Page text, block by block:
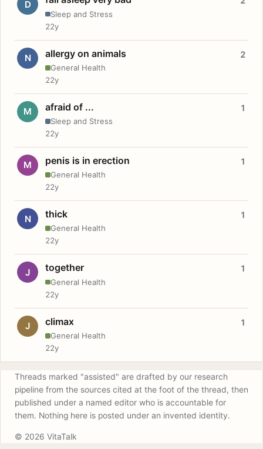
D
Sleep and Stress
22y
N allergy on animals
General Health
2
22y
M afraid of ...
Sleep and Stress
1
22y
M penis is in erection
General Health
1
22y
N thick
General Health
1
22y
J together
General Health
1
22y
J climax
General Health
1
22y
Threads marked "assisted" are drafted by our research
pipeline from the sources cited at the foot of the thread, then
published under a named editor who is accountable for
them. Nothing here is posted under an invented identity.
© 2026 VitaTalk